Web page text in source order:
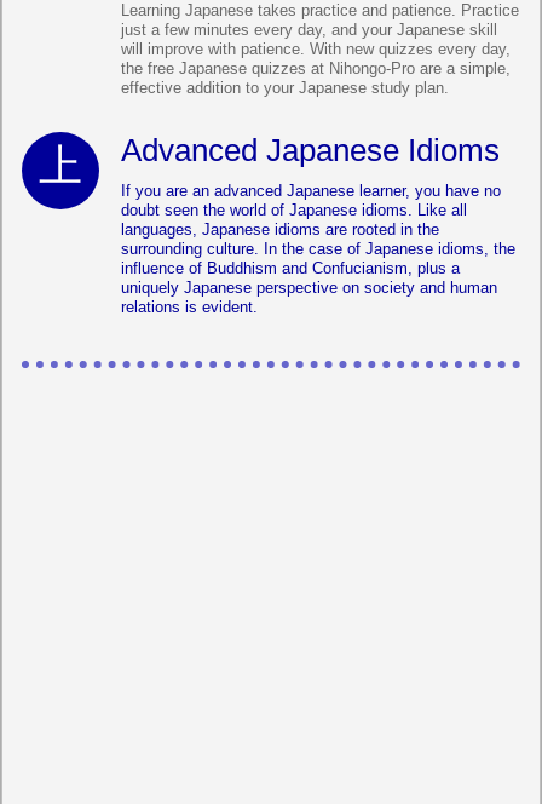
Learning Japanese takes practice and patience. Practice
just a few minutes every day, and your Japanese skill
will improve with patience. With new quizzes every day,
the free Japanese quizzes at Nihongo-Pro are a simple,
effective addition to your Japanese study plan.
Advanced Japanese Idioms
If you are an advanced Japanese learner, you have no
doubt seen the world of Japanese idioms. Like all
languages, Japanese idioms are rooted in the
surrounding culture. In the case of Japanese idioms, the
influence of Buddhism and Confucianism, plus a
uniquely Japanese perspective on society and human
relations is evident.